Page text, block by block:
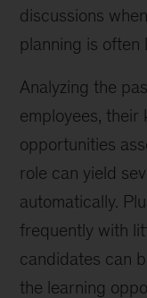
discussions
planning is often
Analyzing the
employees, their
opportunities
role can yield
automatically.
frequently with
candidates can
the learning